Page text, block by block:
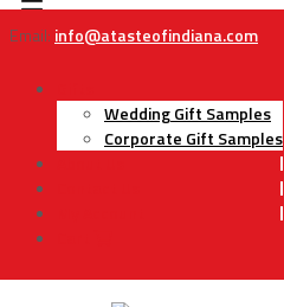
Email: info@atasteofindiana.com
Wedding Gift Samples
Corporate Gift Samples